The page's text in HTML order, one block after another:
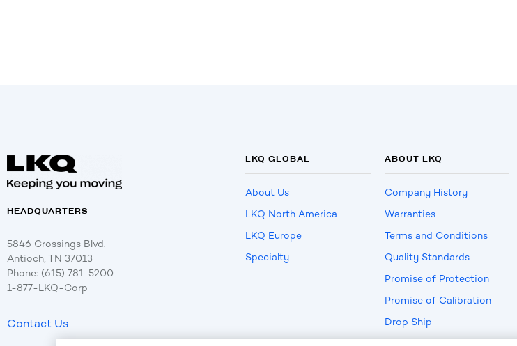
HEADQUARTERS
5846 Crossings Blvd.
Antioch, TN 37013
Phone: (615) 781-5200
1-877-LKQ-Corp
Contact Us
LKQ GLOBAL
About Us
LKQ North America
LKQ Europe
Specialty
ABOUT LKQ
Company History
Warranties
Terms and Conditions
Quality Standards
Promise of Protection
Promise of Calibration
Drop Ship